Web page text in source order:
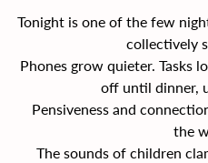
Tonight is one of the few
collectively
Phones grow quieter. Tasks
off until dinner,
Pensiveness and
the
The sounds of children